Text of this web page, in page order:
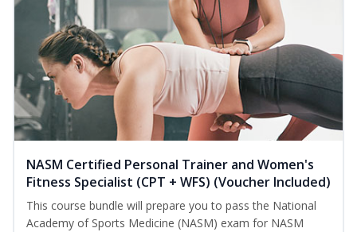
NASM Certified Personal Trainer and Women's
Fitness Specialist (CPT + WFS) (Voucher Included)
This course bundle will prepare you to pass the National
Academy of Sports Medicine (NASM) exam for NASM